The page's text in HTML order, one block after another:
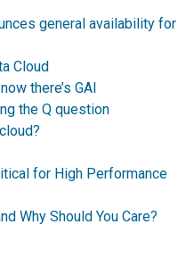
general availability for
Cloud
there’s GAI
the Q question
for High Performance
Why Should You Care?